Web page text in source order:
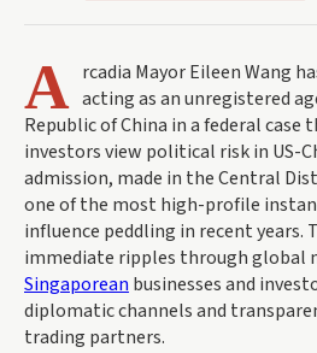
A rcadia Mayor Eileen Wang
acting as an unregistered
Republic of China in a federal case
investors view political risk in US-
admission, made in the Central
one of the most high-profile
influence peddling in recent years.
immediate ripples through global
Singaporean businesses and
diplomatic channels and
trading partners.